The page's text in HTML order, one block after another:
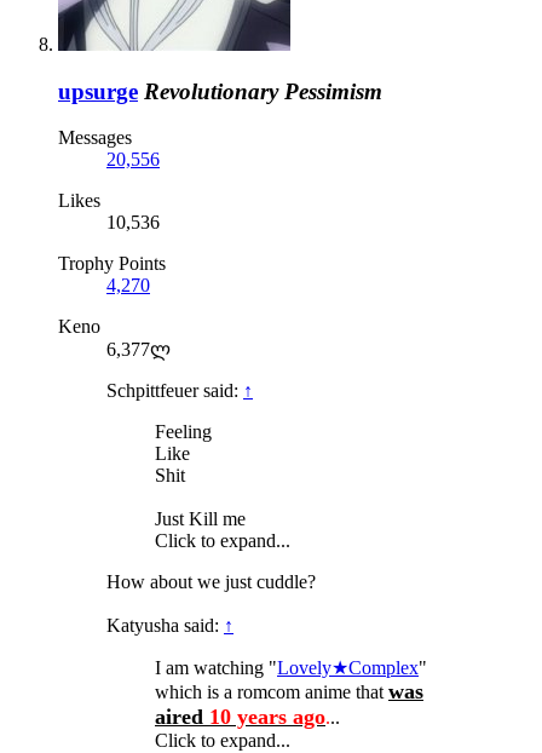
upsurge Revolutionary Pessimism
Messages
20,556
Likes
10,536
Trophy Points
4,270
Keno
6,377ლ
Schpittfeuer said: ↑
Feeling
Like
Shit
Just Kill me
Click to expand...
How about we just cuddle?
Katyusha said: ↑
I am watching "Lovely★Complex"
which is a romcom anime thatwas
aired 10 years ago...
Click to expand...